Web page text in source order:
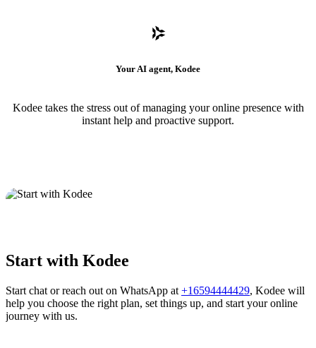
Your AI agent, Kodee
Kodee takes the stress out of managing your online presence with
instant help and proactive support.
Start with Kodee
Start chat or reach out on WhatsApp at +16594444429, Kodee will
help you choose the right plan, set things up, and start your online
journey with us.